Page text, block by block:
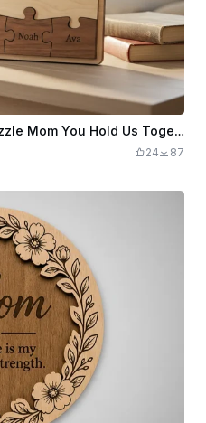
Laser Engraved Wooden Puzzle Mom You Hold Us Together Plaque
24 87